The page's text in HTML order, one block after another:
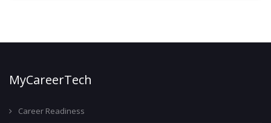
MyCareerTech
Career Readiness